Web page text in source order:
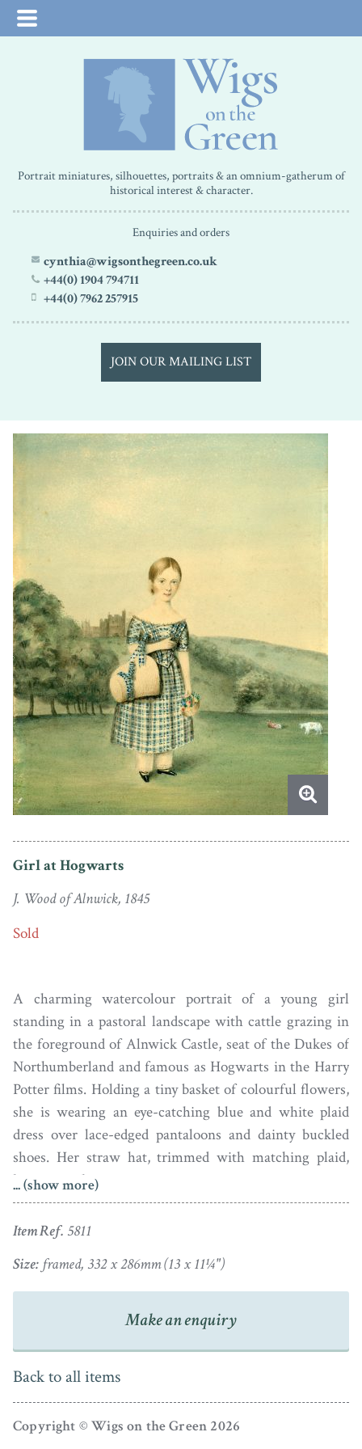
Portrait miniatures, silhouettes, portraits & an omnium-gatherum of
historical interest & character.
Enquiries and orders
cynthia@wigsonthegreen.co.uk
+44(0) 1904 794711
+44(0) 7962 257915
JOIN OUR MAILING LIST
Girl at Hogwarts
J. Wood of Alnwick, 1845
Sold
A charming watercolour portrait of a young girl
standing in a pastoral landscape with cattle grazing in
the foreground of Alnwick Castle, seat of the Dukes of
Northumberland and famous as Hogwarts in the Harry
Potter films. Holding a tiny basket of colourful flowers,
she is wearing an eye-catching blue and white plaid
dress over lace-edged pantaloons and dainty buckled
shoes. Her straw hat, trimmed with matching plaid,
hangs over her arm.
Alnwick, June 1845’. It is set in a period rosewood
veneer frame with a gilt slip.
... (show more)
Item Ref. 5811
Size: framed, 332 x 286mm (13 x 11¼")
Make an enquiry
Back to all items
Copyright © Wigs on the Green 2026